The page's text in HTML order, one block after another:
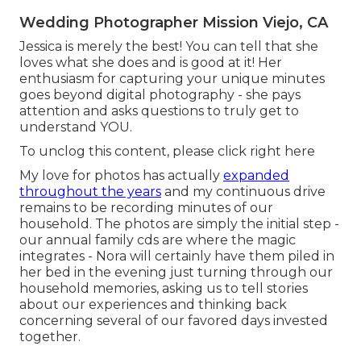
Wedding Photographer Mission Viejo, CA
Jessica is merely the best! You can tell that she
loves what she does and is good at it! Her
enthusiasm for capturing your unique minutes
goes beyond digital photography - she pays
attention and asks questions to truly get to
understand YOU.
To unclog this content, please click right here
My love for photos has actually expanded
throughout the years and my continuous drive
remains to be recording minutes of our
household. The photos are simply the initial step -
our annual family cds are where the magic
integrates - Nora will certainly have them piled in
her bed in the evening just turning through our
household memories, asking us to tell stories
about our experiences and thinking back
concerning several of our favored days invested
together.